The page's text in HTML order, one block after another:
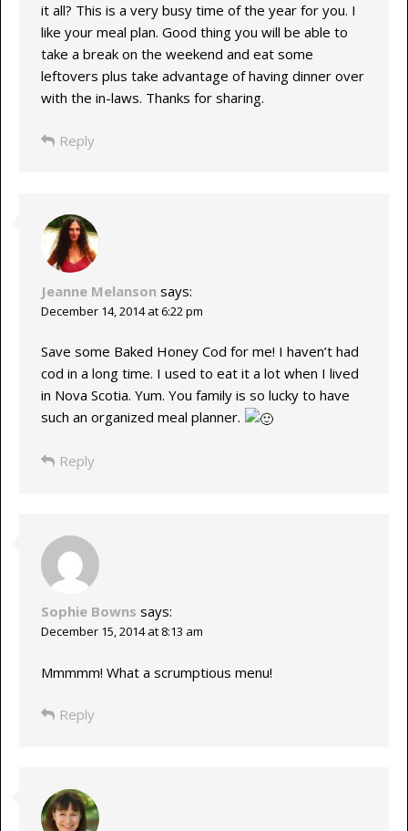
it all? This is a very busy time of the year for you. I
like your meal plan. Good thing you will be able to
take a break on the weekend and eat some
leftovers plus take advantage of having dinner over
with the in-laws. Thanks for sharing.
Reply
Jeanne Melanson says:
December 14, 2014 at 6:22 pm
Save some Baked Honey Cod for me! I haven’t had
cod in a long time. I used to eat it a lot when I lived
in Nova Scotia. Yum. You family is so lucky to have
such an organized meal planner.
Reply
Sophie Bowns says:
December 15, 2014 at 8:13 am
Mmmmm! What a scrumptious menu!
Reply